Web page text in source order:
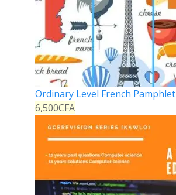
Ordinary Level French Pamphlet
6,500CFA